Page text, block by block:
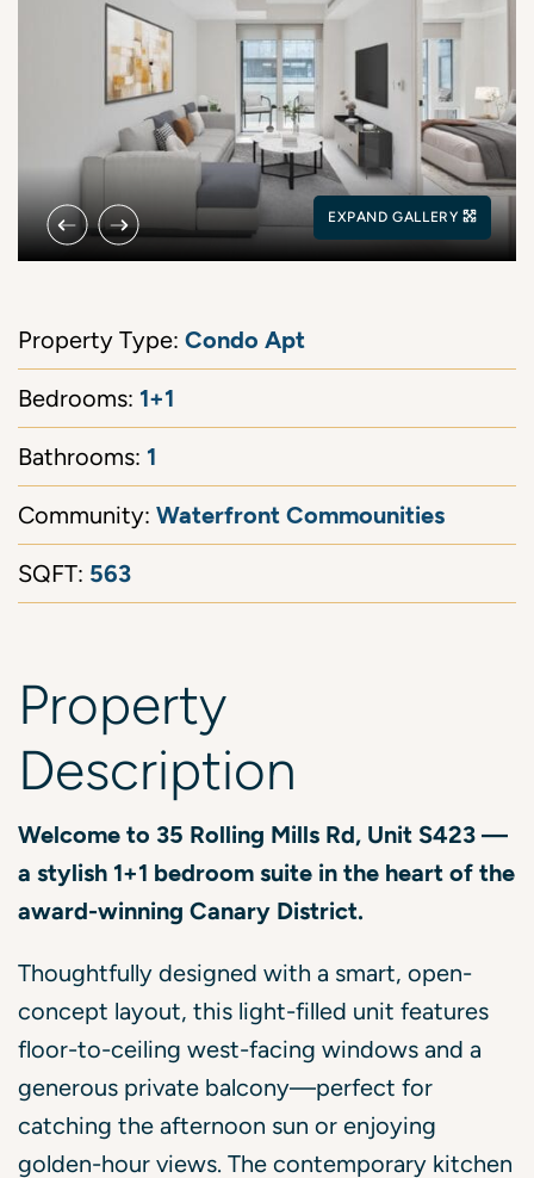
EXPAND GALLERY
Previous Image
Next Image
Property Type: Condo Apt
Bedrooms: 1+1
Bathrooms: 1
Community: Waterfront Commounities
SQFT: 563
Property
Description
Welcome to 35 Rolling Mills Rd, Unit S423 —
a stylish 1+1 bedroom suite in the heart of the
award-winning Canary District.
Thoughtfully designed with a smart, open-
concept layout, this light-filled unit features
floor-to-ceiling west-facing windows and a
generous private balcony—perfect for
catching the afternoon sun or enjoying
golden-hour views. The contemporary kitchen